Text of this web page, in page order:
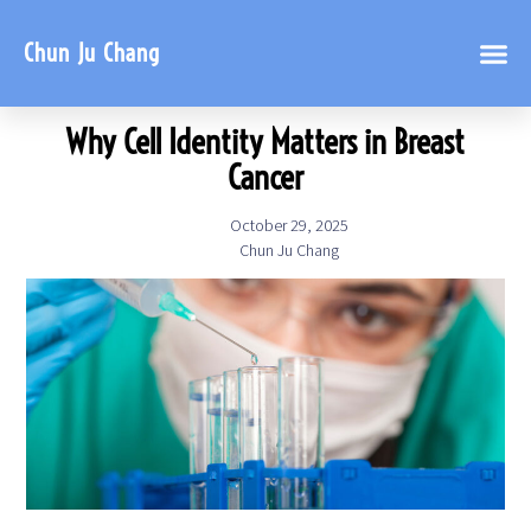
Chun Ju Chang
Why Cell Identity Matters in Breast
Cancer
October 29, 2025
Chun Ju Chang